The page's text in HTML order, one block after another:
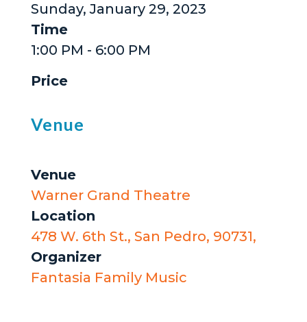
Sunday, January 29, 2023
Time
1:00 PM - 6:00 PM
Price
Venue
Venue
Warner Grand Theatre
Location
478 W. 6th St., San Pedro, 90731,
Organizer
Fantasia Family Music